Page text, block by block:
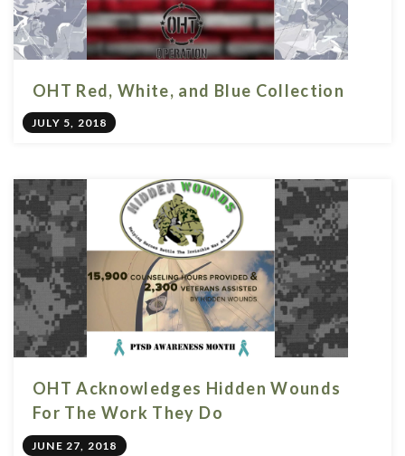
OHT Red, White, and Blue Collection
JULY 5, 2018
OHT Acknowledges Hidden Wounds
For The Work They Do
JUNE 27, 2018